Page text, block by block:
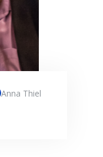
Anna Thiel